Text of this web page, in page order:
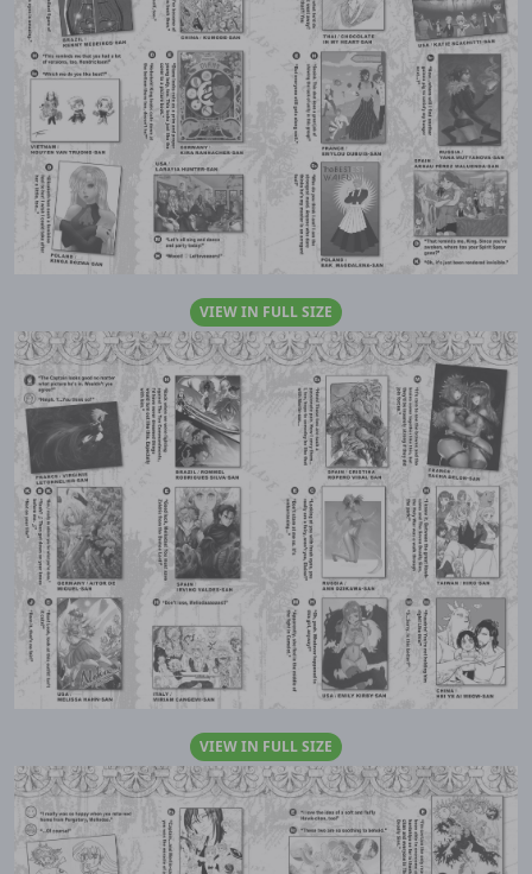
VIEW IN FULL SIZE
VIEW IN FULL SIZE